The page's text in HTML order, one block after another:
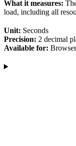
What it measures:
load, including all
Unit: Seconds
Precision: 2 decimal
Available for: